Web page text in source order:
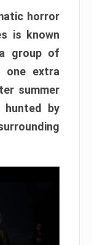
horror
is known
group of
one extra
summer
hunted by